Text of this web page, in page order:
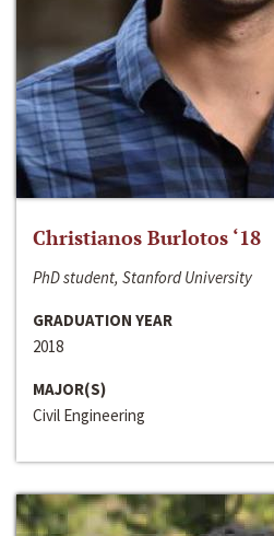
Christianos Burlotos ‘18
PhD student, Stanford University
GRADUATION YEAR
2018
MAJOR(S)
Civil Engineering